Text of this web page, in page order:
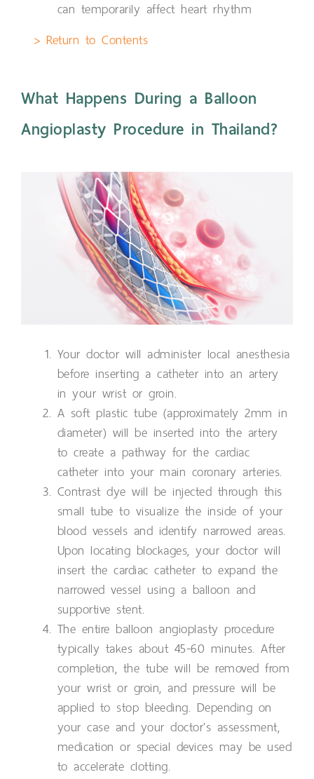
can temporarily affect heart rhythm
> Return to Contents
What Happens During a Balloon
Angioplasty Procedure in Thailand?
Your doctor will administer local anesthesia
before inserting a catheter into an artery
in your wrist or groin.
A soft plastic tube (approximately 2mm in
diameter) will be inserted into the artery
to create a pathway for the cardiac
catheter into your main coronary arteries.
Contrast dye will be injected through this
small tube to visualize the inside of your
blood vessels and identify narrowed areas.
Upon locating blockages, your doctor will
insert the cardiac catheter to expand the
narrowed vessel using a balloon and
supportive stent.
The entire balloon angioplasty procedure
typically takes about 45-60 minutes. After
completion, the tube will be removed from
your wrist or groin, and pressure will be
applied to stop bleeding. Depending on
your case and your doctor's assessment,
medication or special devices may be used
to accelerate clotting.